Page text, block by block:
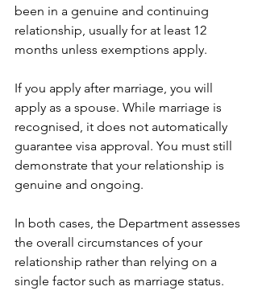
been in a genuine and continuing
relationship, usually for at least 12
months unless exemptions apply.
If you apply after marriage, you will
apply as a spouse. While marriage is
recognised, it does not automatically
guarantee visa approval. You must still
demonstrate that your relationship is
genuine and ongoing.
In both cases, the Department assesses
the overall circumstances of your
relationship rather than relying on a
single factor such as marriage status.